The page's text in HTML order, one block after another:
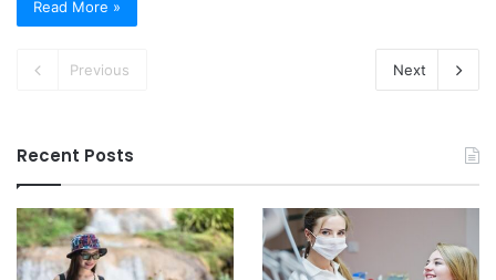
Read More »
Previous Next
Recent Posts